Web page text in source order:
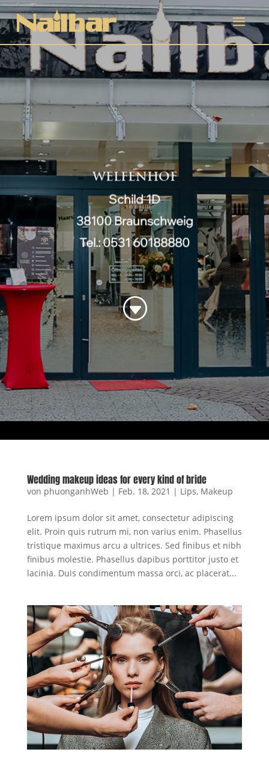
WELFENHOF
Schild 1D
38100 Braunschweig
Tel.: 0531 60188880
G
Wedding makeup ideas for every kind of bride
von phuonganhWeb | Feb. 18, 2021 | Lips, Makeup
Lorem ipsum dolor sit amet, consectetur adipiscing
elit. Proin quis rutrum mi, non varius enim. Phasellus
tristique maximus arcu a ultrices. Sed finibus et nibh
finibus molestie. Phasellus dapibus porttitor justo et
lacinia. Duis condimentum massa orci, ac placerat...